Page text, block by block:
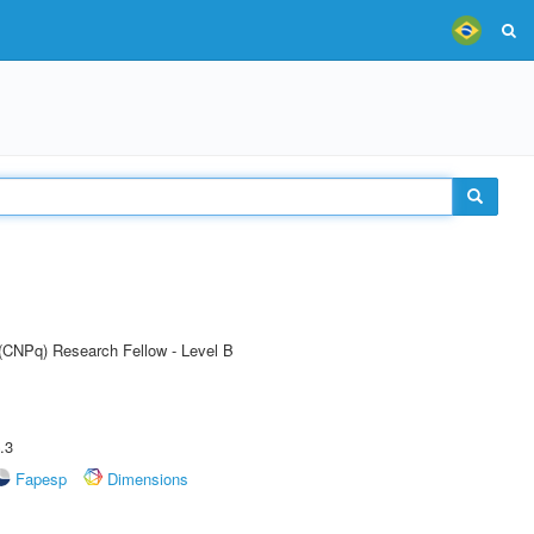
Research Fellow - Level B
Fapesp
Dimensions